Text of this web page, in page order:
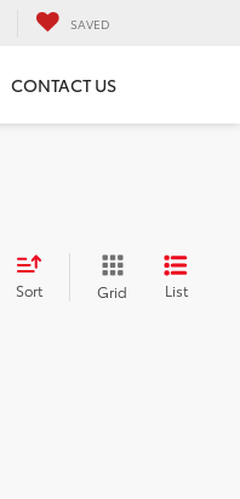
SAVED
CONTACT US
Sort Grid List